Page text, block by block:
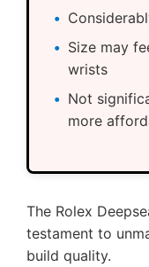
Size may
wrists
Not
more
The Rolex
testament to
build quality.